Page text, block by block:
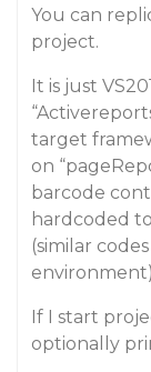
You can
project.
It is just
target
on
barcode
hardcoded
(similar
If I start
optionally